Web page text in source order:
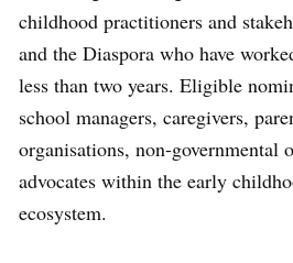
childhood practitioners and
and the Diaspora who have
less than two years. Eligible
school managers, caregivers,
organisations, non-governmental
advocates within the early
ecosystem.